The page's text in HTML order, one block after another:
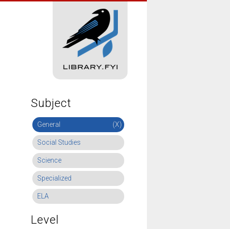
Subject
General (X)
Social Studies
Science
Specialized
ELA
Level